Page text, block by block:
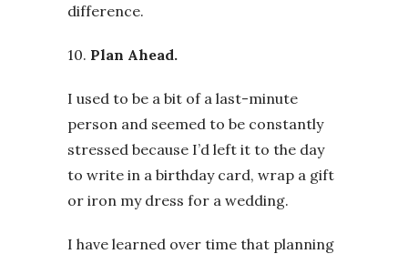
difference.
10. Plan Ahead.
I used to be a bit of a last-minute
person and seemed to be constantly
stressed because I’d left it to the day
to write in a birthday card, wrap a gift
or iron my dress for a wedding.
I have learned over time that planning